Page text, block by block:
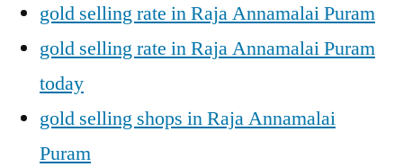
gold selling rate in Raja Annamalai Puram
gold selling rate in Raja Annamalai Puram
today
gold selling shops in Raja Annamalai
Puram